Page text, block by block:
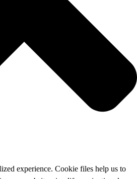
experience. Cookie files help us to